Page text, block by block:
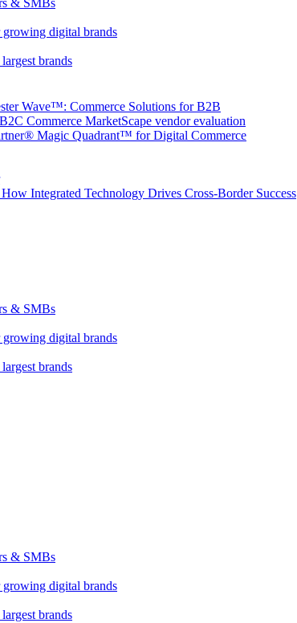
& SMBs
digital brands
brands
Wave™: Commerce Solutions for B2B
Commerce MarketScape vendor evaluation
Magic Quadrant™ for Digital Commerce
Integrated Technology Drives Cross-Border Success
& SMBs
digital brands
brands
& SMBs
digital brands
brands